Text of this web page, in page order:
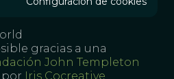
gracias a una
John Templeton
por Iris Cocreative